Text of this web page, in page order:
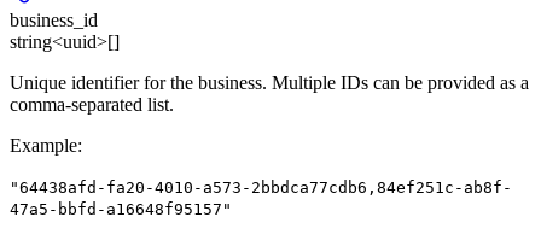
business_id
string<uuid>[]
Unique identifier for the business. Multiple IDs can be provided as a
comma-separated list.
Example:
"64438afd-fa20-4010-a573-2bbdca77cdb6,84ef251c-ab8f-
47a5-bbfd-a16648f95157"